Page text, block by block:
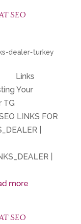
SEO
dealer-turkey
Links
Your
TG
LINKS FOR
|
|
more
SEO